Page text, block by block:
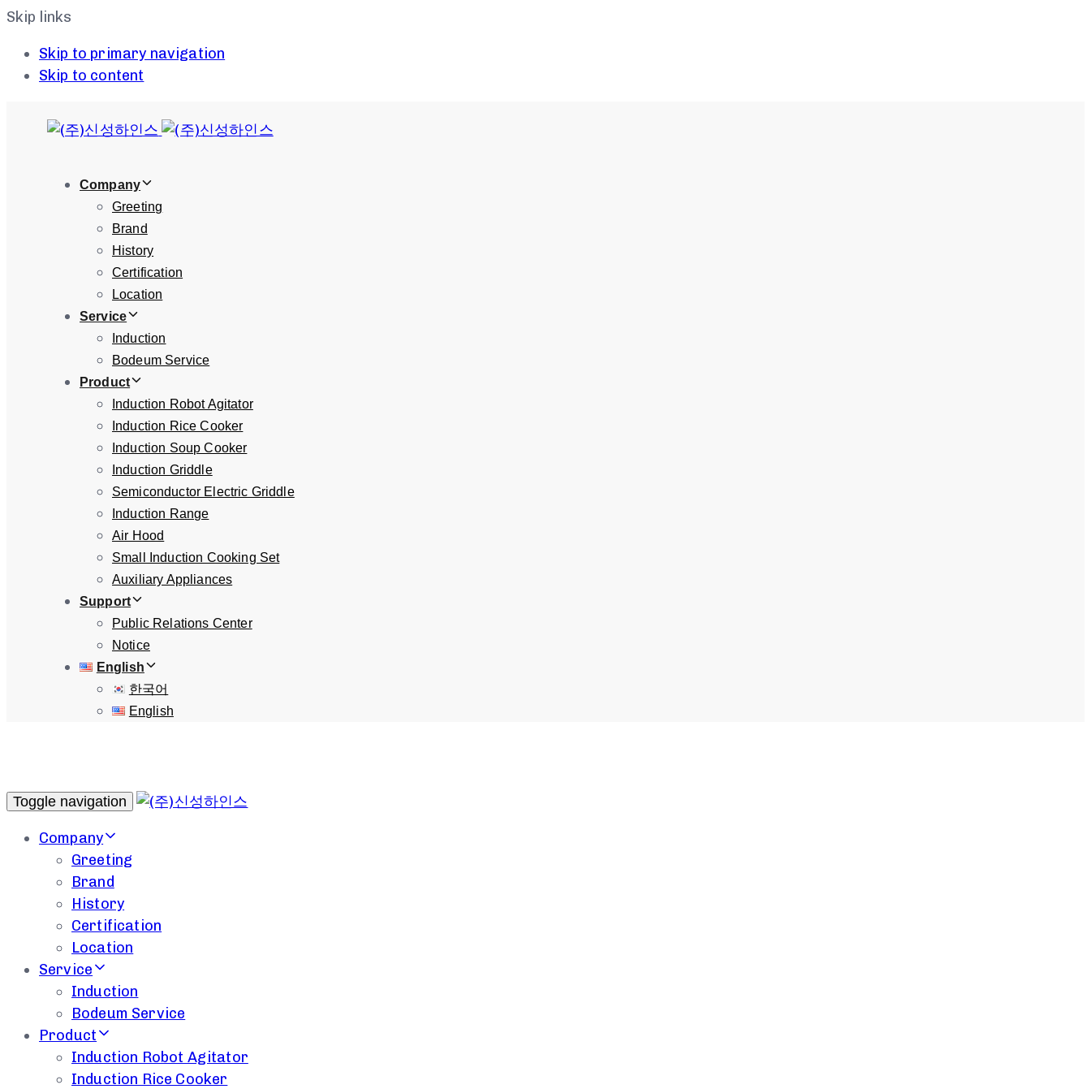
Skip links
Skip to primary navigation
Skip to content
Company
Greeting
Brand
History
Certification
Location
Service
Induction
Bodeum Service
Product
Induction Robot Agitator
Induction Rice Cooker
Induction Soup Cooker
Induction Griddle
Semiconductor Electric Griddle
Induction Range
Air Hood
Small Induction Cooking Set
Auxiliary Appliances
Support
Public Relations Center
Notice
English
한국어
English
Toggle navigation
Company
Greeting
Brand
History
Certification
Location
Service
Induction
Bodeum Service
Product
Induction Robot Agitator
Induction Rice Cooker